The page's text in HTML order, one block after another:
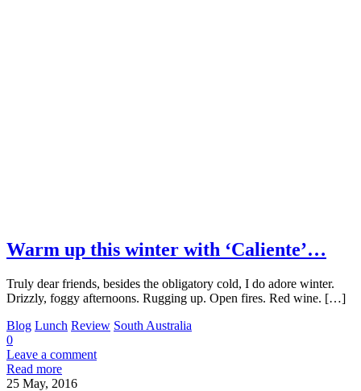
Warm up this winter with ‘Caliente’…
Truly dear friends, besides the obligatory cold, I do adore winter.
Drizzly, foggy afternoons. Rugging up. Open fires. Red wine. […]
Blog Lunch Review South Australia
0
Leave a comment
Read more
25 May, 2016